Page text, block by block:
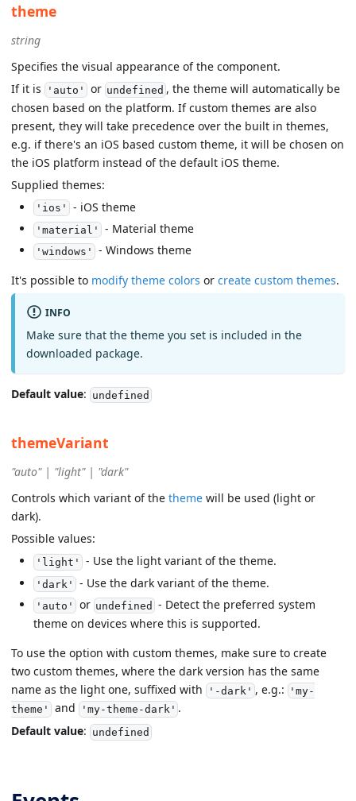
theme
string
Specifies the visual appearance of the component.
If it is
'auto' or undefined , the theme will automatically be
chosen based on the platform. If custom themes are also
present, they will take precedence over the built in themes,
e.g. if there's an iOS based custom theme, it will be chosen on
the iOS platform instead of the default iOS theme.
Supplied themes:
'ios' - iOS theme
'material' - Material theme
'windows' - Windows theme
It's possible to modify theme colors or create custom themes.
INFO
Make sure that the theme you set is included in the
downloaded package.
Default value: undefined
themeVariant
"auto" | "light" | "dark"
Controls which variant of the theme will be used (light or
dark).
Possible values:
'light' - Use the light variant of the theme.
'dark' - Use the dark variant of the theme.
'auto' or undefined - Detect the preferred system
theme on devices where this is supported.
To use the option with custom themes, make sure to create
two custom themes, where the dark version has the same
name as the light one, suffixed with
'-dark' , e.g.:
'my-
theme' and 'my-theme-dark' .
Default value: undefined